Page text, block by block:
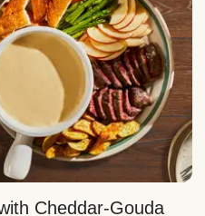
Cheddar-Gouda